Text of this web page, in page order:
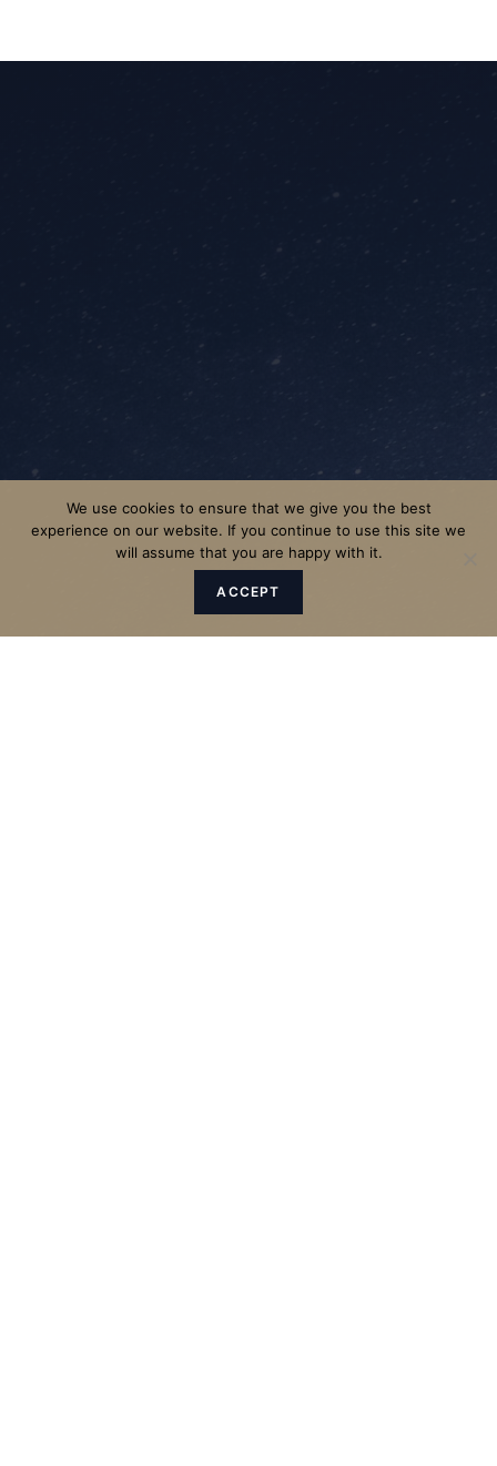
We use cookies to ensure that we give you the best
experience on our website. If you continue to use this site we
will assume that you are happy with it.
ACCEPT